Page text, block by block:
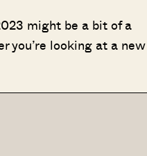
might be a bit of a
you’re looking at a new